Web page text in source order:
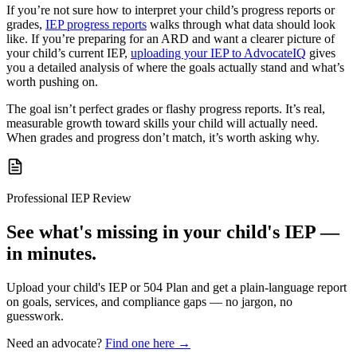
If you’re not sure how to interpret your child’s progress reports or
grades, IEP progress reports walks through what data should look
like. If you’re preparing for an ARD and want a clearer picture of
your child’s current IEP, uploading your IEP to AdvocateIQ gives
you a detailed analysis of where the goals actually stand and what’s
worth pushing on.
The goal isn’t perfect grades or flashy progress reports. It’s real,
measurable growth toward skills your child will actually need.
When grades and progress don’t match, it’s worth asking why.
Professional IEP Review
See what's missing in your child's IEP —
in minutes.
Upload your child's IEP or 504 Plan and get a plain-language report
on goals, services, and compliance gaps — no jargon, no
guesswork.
Need an advocate? Find one here →